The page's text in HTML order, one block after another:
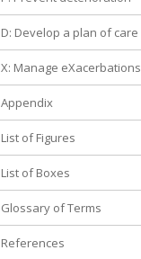
D: Develop a plan of care
X: Manage eXacerbations
Appendix
List of Figures
List of Boxes
Glossary of Terms
References